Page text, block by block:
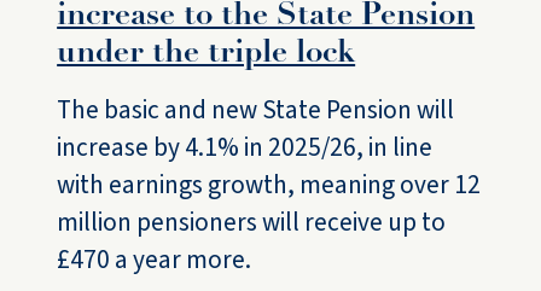
increase to the State Pension
under the triple lock
The basic and new State Pension will
increase by 4.1% in 2025/26, in line
with earnings growth, meaning over 12
million pensioners will receive up to
£470 a year more.